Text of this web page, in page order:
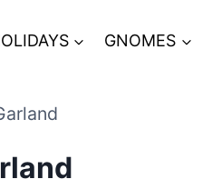
GNOMES